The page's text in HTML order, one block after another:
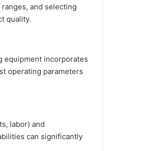
and selecting
quality.
equipment incorporates
operating parameters
labor) and
can significantly